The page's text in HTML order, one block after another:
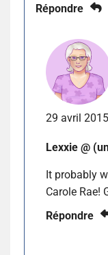
Répondre
29 avril
Lexxie @
It probably
Carole Rae!
Répondre